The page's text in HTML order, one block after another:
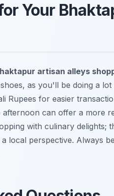
Your
artisan alleys
as you'll be doing a
Rupees for easier
can offer a more
with culinary delights;
local perspective. Always